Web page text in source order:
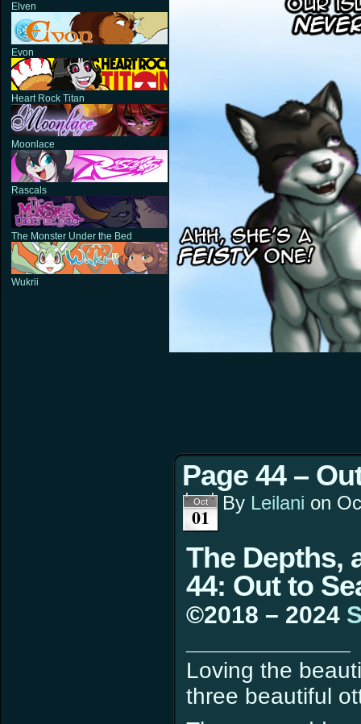
Elven
Evon
Heart Rock Titan
Moonlace
Rascals
The Monster Under the Bed
Wukrii
Page 44 –
Oct
01
By Leilani on
The Depths,
44: Out to
©2018 – 2024
Loving the
three beautiful